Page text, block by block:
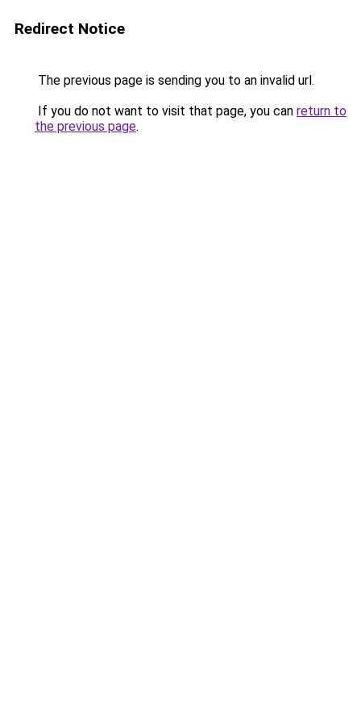
Redirect Notice
The previous page is sending you to an invalid url.
If you do not want to visit that page, you can return to
the previous page.